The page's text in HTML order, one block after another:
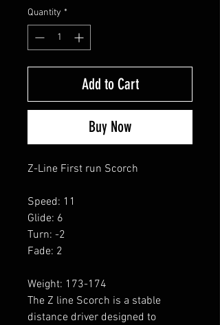
Quantity *
Add to Cart
Buy Now
Z-Line First run Scorch
Speed: 11
Glide: 6
Turn: -2
Fade: 2
Weight: 173-174
The Z line Scorch is a stable
distance driver designed to